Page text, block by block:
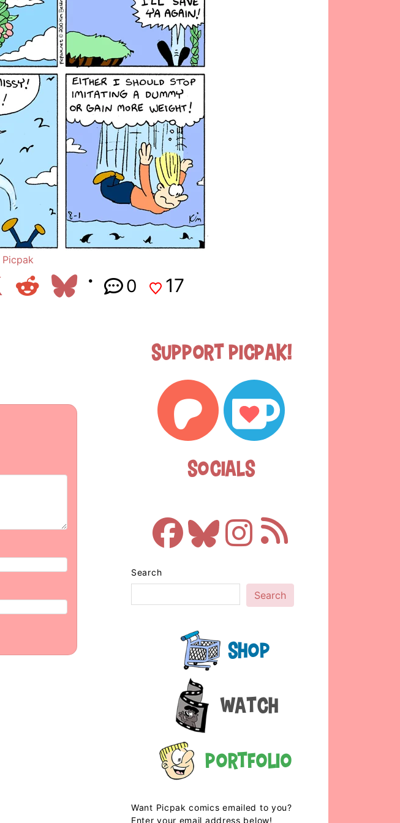
Picpak
0 17
Support Picpak!
Socials
Search
Search
Shop
Watch
Portfolio
Want Picpak comics emailed to you?
Enter your email address below!